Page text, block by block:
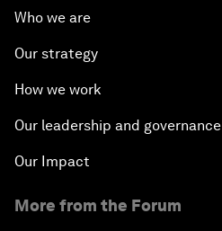
Who we are
Our strategy
How we work
Our leadership and governance
Our Impact
More from the Forum